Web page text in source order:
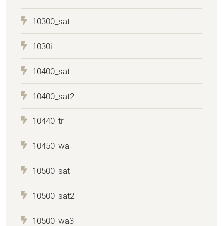
10300_sat
1030i
10400_sat
10400_sat2
10440_tr
10450_wa
10500_sat
10500_sat2
10500_wa3